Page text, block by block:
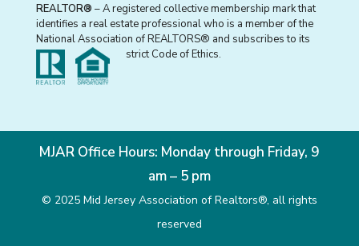
REALTOR® – A registered collective membership mark that
identifies a real estate professional who is a member of the
National Association of REALTORS® and subscribes to its
strict Code of Ethics.
MJAR Office Hours: Monday through Friday, 9
am – 5 pm
© 2025 Mid Jersey Association of Realtors®, all rights
reserved